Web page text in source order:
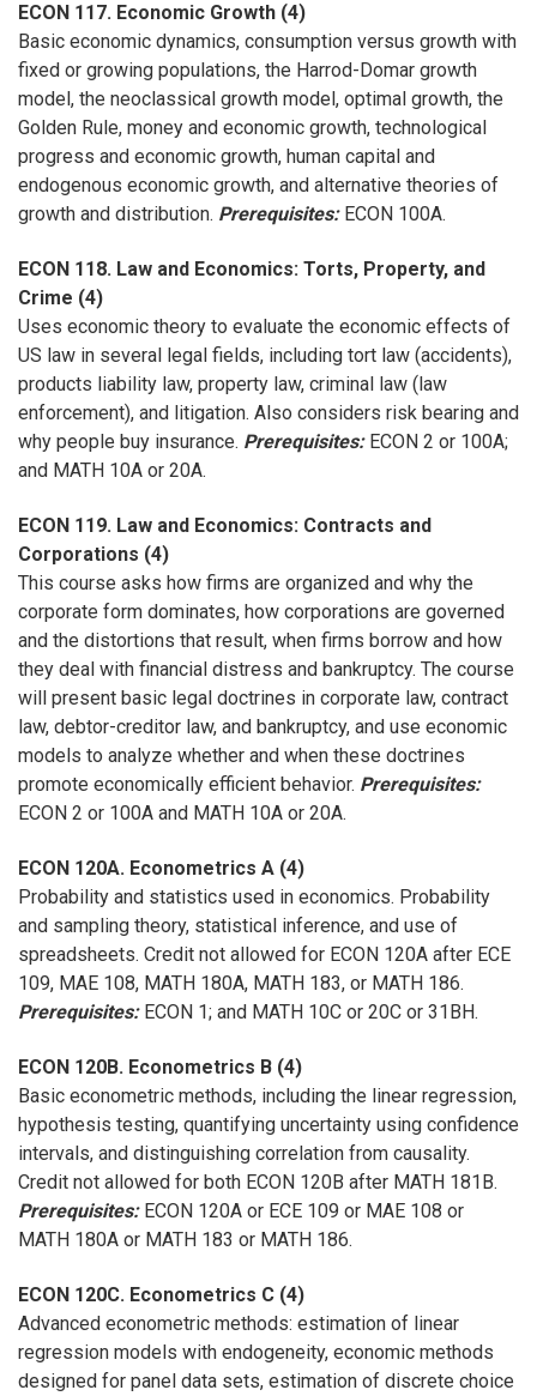
ECON 117. Economic Growth (4)
Basic economic dynamics, consumption versus growth with
fixed or growing populations, the Harrod-Domar growth
model, the neoclassical growth model, optimal growth, the
Golden Rule, money and economic growth, technological
progress and economic growth, human capital and
endogenous economic growth, and alternative theories of
growth and distribution. Prerequisites:ECON 100A.
ECON 118. Law and Economics: Torts, Property, and
Crime (4)
Uses economic theory to evaluate the economic effects of
US law in several legal fields, including tort law (accidents),
products liability law, property law, criminal law (law
enforcement), and litigation. Also considers risk bearing and
why people buy insurance. Prerequisites:ECON 2 or 100A;
and MATH 10A or 20A.
ECON 119. Law and Economics: Contracts and
Corporations (4)
This course asks how firms are organized and why the
corporate form dominates, how corporations are governed
and the distortions that result, when firms borrow and how
they deal with financial distress and bankruptcy. The course
will present basic legal doctrines in corporate law, contract
law, debtor-creditor law, and bankruptcy, and use economic
models to analyze whether and when these doctrines
promote economically efficient behavior. Prerequisites:
ECON 2 or 100A and MATH 10A or 20A.
ECON 120A. Econometrics A (4)
Probability and statistics used in economics. Probability
and sampling theory, statistical inference, and use of
spreadsheets. Credit not allowed for ECON 120A after ECE
109, MAE 108, MATH 180A, MATH 183, or MATH 186.
Prerequisites:ECON 1; and MATH 10C or 20C or 31BH.
ECON 120B. Econometrics B (4)
Basic econometric methods, including the linear regression,
hypothesis testing, quantifying uncertainty using confidence
intervals, and distinguishing correlation from causality.
Credit not allowed for both ECON 120B after MATH 181B.
Prerequisites:ECON 120A or ECE 109 or MAE 108 or
MATH 180A or MATH 183 or MATH 186.
ECON 120C. Econometrics C (4)
Advanced econometric methods: estimation of linear
regression models with endogeneity, economic methods
designed for panel data sets, estimation of discrete choice